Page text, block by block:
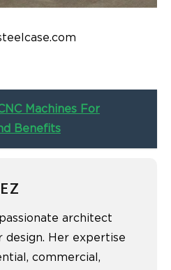
Machines For
Benefits
architect
Her expertise
commercial,